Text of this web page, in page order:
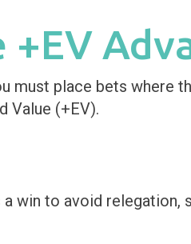
+EV
must place bets where
Value (+EV).
win to avoid relegation,